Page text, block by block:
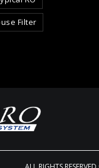
Filter